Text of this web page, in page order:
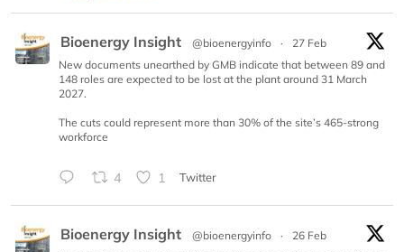
Bioenergy Insight @bioenergyinfo ·
27 Feb
New documents unearthed by GMB indicate that between 89 and
148 roles are expected to be lost at the plant around 31 March
2027.
The cuts could represent more than 30% of the site’s 465-strong
workforce
4 1 Twitter
Bioenergy Insight @bioenergyinfo ·
26 Feb